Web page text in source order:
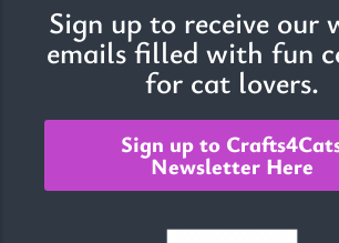
The Importance of Cats’…
Understanding Cats’ Claws Cats’ claws are one of
Sign up to receive our
emails filled with fun
for cat lovers.
Sign up to
Newsletter Here